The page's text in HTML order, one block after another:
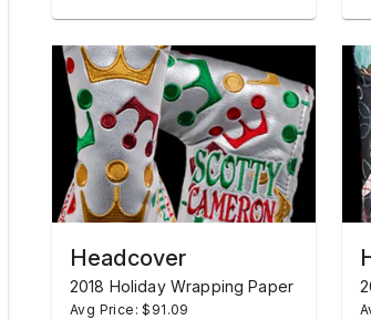
Headcover
2018 Holiday Wrapping Paper
Avg Price: $91.09